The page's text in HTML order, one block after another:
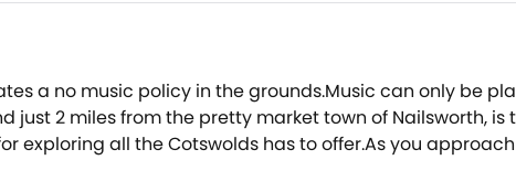
a no music policy in the grounds.Music can only be
just 2 miles from the pretty market town of Nailsworth,
exploring all the Cotswolds has to offer.As you
outdoor dining area that has been created, complete